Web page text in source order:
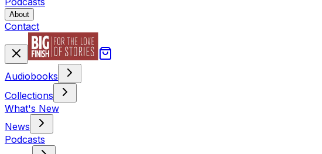
About
Contact
Audiobooks
Collections
What's New
News
Podcasts